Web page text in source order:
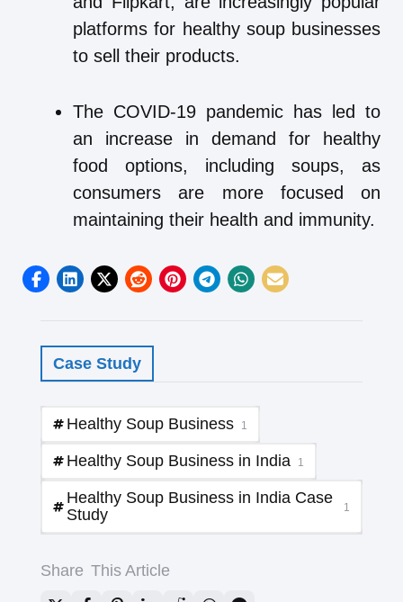
platforms for healthy soup businesses
to sell their products.
The COVID-19 pandemic has led to
an increase in demand for healthy
food options, including soups, as
consumers are more focused on
maintaining their health and immunity.
Case Study
Healthy Soup Business 1
Healthy Soup Business in India 1
Healthy Soup Business in India Case
Study
1
Share This Article